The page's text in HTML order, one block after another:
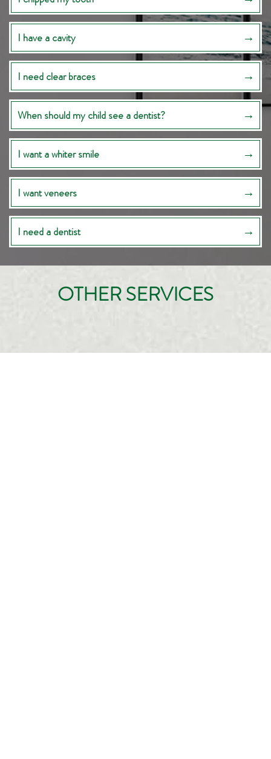
I have a cavity
I need clear braces
When should my child see a dentist?
I want a whiter smile
I want veneers
I need a dentist
OTHER SERVICES